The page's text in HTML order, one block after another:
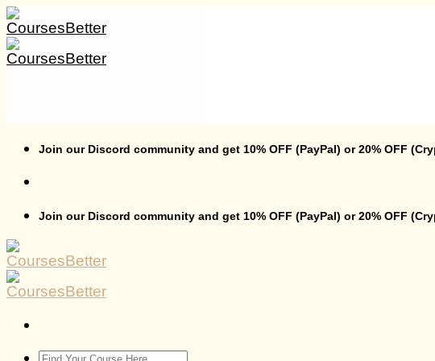
Skip
to
content
Join our Discord community and get 10% OFF (PayPal) or 20% OFF
Join our Discord community and get 10% OFF (PayPal) or 20% OFF
Search